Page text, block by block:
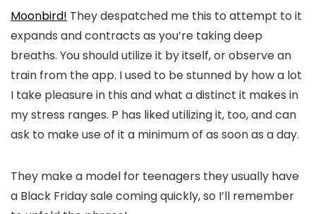
Moonbird! They despatched me this to attempt to it
expands and contracts as you’re taking deep
breaths. You should utilize it by itself, or observe an
train from the app. I used to be stunned by how a lot
I take pleasure in this and what a distinct it makes in
my stress ranges. P has liked utilizing it, too, and can
ask to make use of it a minimum of as soon as a day.
They make a model for teenagers they usually have
a Black Friday sale coming quickly, so I’ll remember